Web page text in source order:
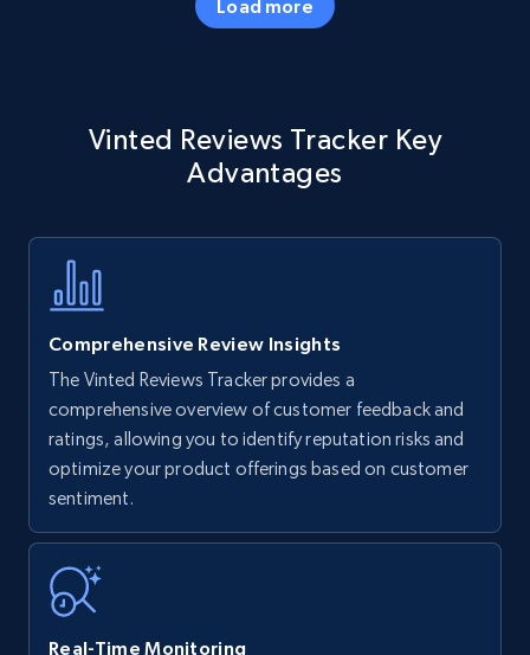
specific keywords
Title, Seller name, Brand, Description, Initial
Amazon products - find products by using
upc numbers
Title, Seller name, Brand, Description, Initial
price, Currency, Availability, Reviews count, and
35.3K+
Load more
Vinted Reviews Tracker Key
Advantages
Comprehensive Review Insights
The Vinted Reviews Tracker provides a
comprehensive overview of customer feedback and
ratings, allowing you to identify reputation risks and
optimize your product offerings based on customer
sentiment.
Real-Time Monitoring